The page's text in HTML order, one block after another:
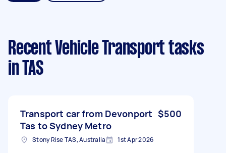
Recent Vehicle Transport tasks
in TAS
Transport car from Devonport
Tas to Sydney Metro
$500
Stony Rise TAS, Australia 1st Apr 2026